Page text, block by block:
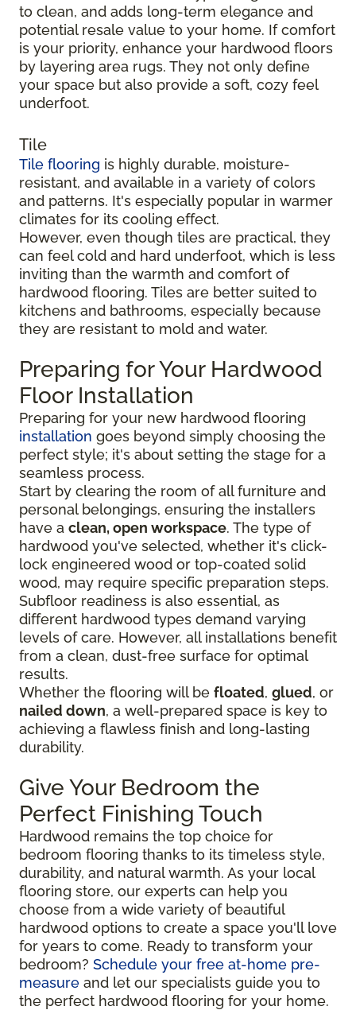
to clean, and adds long-term elegance and
potential resale value to your home. If comfort
is your priority, enhance your hardwood floors
by layering area rugs. They not only define
your space but also provide a soft, cozy feel
underfoot.
Tile
Tile flooring is highly durable, moisture-
resistant, and available in a variety of colors
and patterns. It's especially popular in warmer
climates for its cooling effect.
However, even though tiles are practical, they
can feel cold and hard underfoot, which is less
inviting than the warmth and comfort of
hardwood flooring. Tiles are better suited to
kitchens and bathrooms, especially because
they are resistant to mold and water.
Preparing for Your Hardwood
Floor Installation
Preparing for your new hardwood flooring
installation goes beyond simply choosing the
perfect style; it's about setting the stage for a
seamless process.
Start by clearing the room of all furniture and
personal belongings, ensuring the installers
have a clean, open workspace. The type of
hardwood you've selected, whether it's click-
lock engineered wood or top-coated solid
wood, may require specific preparation steps.
Subfloor readiness is also essential, as
different hardwood types demand varying
levels of care. However, all installations benefit
from a clean, dust-free surface for optimal
results.
Whether the flooring will be floated, glued, or
nailed down, a well-prepared space is key to
achieving a flawless finish and long-lasting
durability.
Give Your Bedroom the
Perfect Finishing Touch
Hardwood remains the top choice for
bedroom flooring thanks to its timeless style,
durability, and natural warmth. As your local
flooring store, our experts can help you
choose from a wide variety of beautiful
hardwood options to create a space you'll love
for years to come. Ready to transform your
bedroom? Schedule your free at-home pre-
measure and let our specialists guide you to
the perfect hardwood flooring for your home.